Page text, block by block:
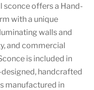
sconce offers a Hand-
with a unique
walls and
and commercial
is included in
handcrafted
manufactured in